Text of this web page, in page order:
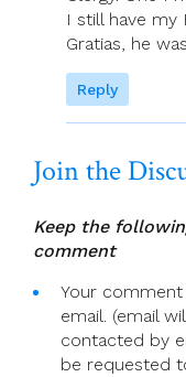
I still have my
Gratias, he
Reply
Join the
Keep the
comment
Your
email. (email
contacted by
be requested